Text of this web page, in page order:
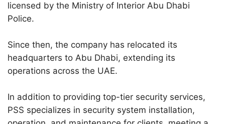
licensed by the Ministry of Interior Abu Dhabi
Police.
Since then, the company has relocated its
headquarters to Abu Dhabi, extending its
operations across the UAE.
In addition to providing top-tier security services,
PSS specializes in security system installation,